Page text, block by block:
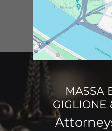
MASSA
GIGLIONE